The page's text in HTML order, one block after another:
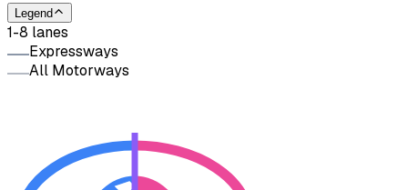
Legend
1-8 lanes
Expressways
All Motorways